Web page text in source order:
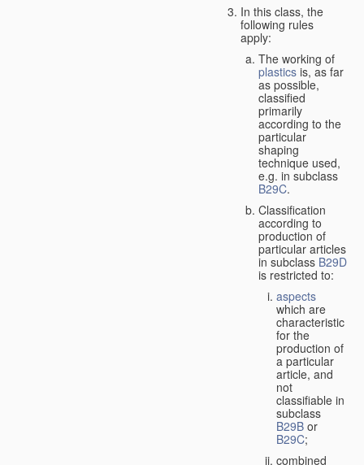
In this class, the
following rules
apply:
The working of
plastics is, as far
as possible,
classified
primarily
according to the
particular
shaping
technique used,
e.g. in subclass
B29C.
Classification
according to
production of
particular articles
in subclass B29D
is restricted to:
aspects
which are
characteristic
for the
production of
a particular
article, and
not
classifiable in
subclass
B29B or
B29C;
combined